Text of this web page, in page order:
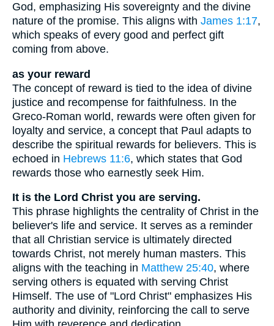
God, emphasizing His sovereignty and the divine
nature of the promise. This aligns with James 1:17,
which speaks of every good and perfect gift
coming from above.
as your reward
The concept of reward is tied to the idea of divine
justice and recompense for faithfulness. In the
Greco-Roman world, rewards were often given for
loyalty and service, a concept that Paul adapts to
describe the spiritual rewards for believers. This is
echoed in Hebrews 11:6, which states that God
rewards those who earnestly seek Him.
It is the Lord Christ you are serving.
This phrase highlights the centrality of Christ in the
believer's life and service. It serves as a reminder
that all Christian service is ultimately directed
towards Christ, not merely human masters. This
aligns with the teaching in Matthew 25:40, where
serving others is equated with serving Christ
Himself. The use of "Lord Christ" emphasizes His
authority and divinity, reinforcing the call to serve